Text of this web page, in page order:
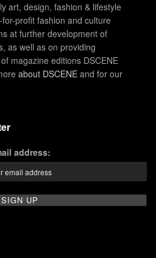
art, design, fashion & lifestyle
profit fashion and culture
at further development of
as well as on providing
magazine editions DSCENE
about DSCENE and for our
address: